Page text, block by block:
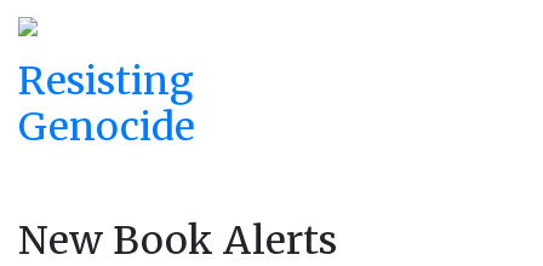
Resisting
Genocide
New Book Alerts